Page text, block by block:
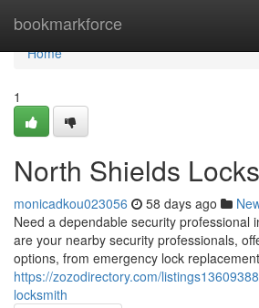
bookmarkforce
Home
Home
1
North Shields
monicadkou023056 58 days ago
Need a dependable security professional
are your nearby security professionals,
options, from emergency lock
https://zozodirectory.com/
locksmith